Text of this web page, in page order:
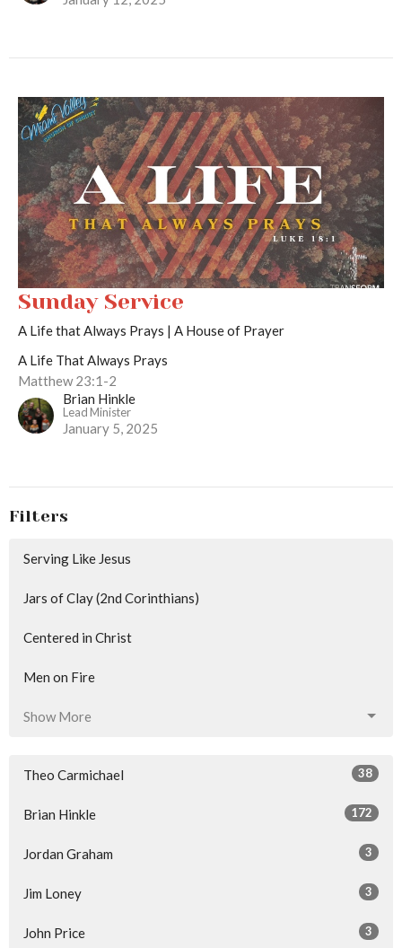
Sunday Service
A Life that Always Prays | A House of Prayer
A Life That Always Prays
Matthew 23:1-2
Brian Hinkle
Lead Minister
January 5, 2025
Filters
Serving Like Jesus
Jars of Clay (2nd Corinthians)
Centered in Christ
Men on Fire
Show More
Theo Carmichael 38
Brian Hinkle 172
Jordan Graham 3
Jim Loney 3
John Price 3